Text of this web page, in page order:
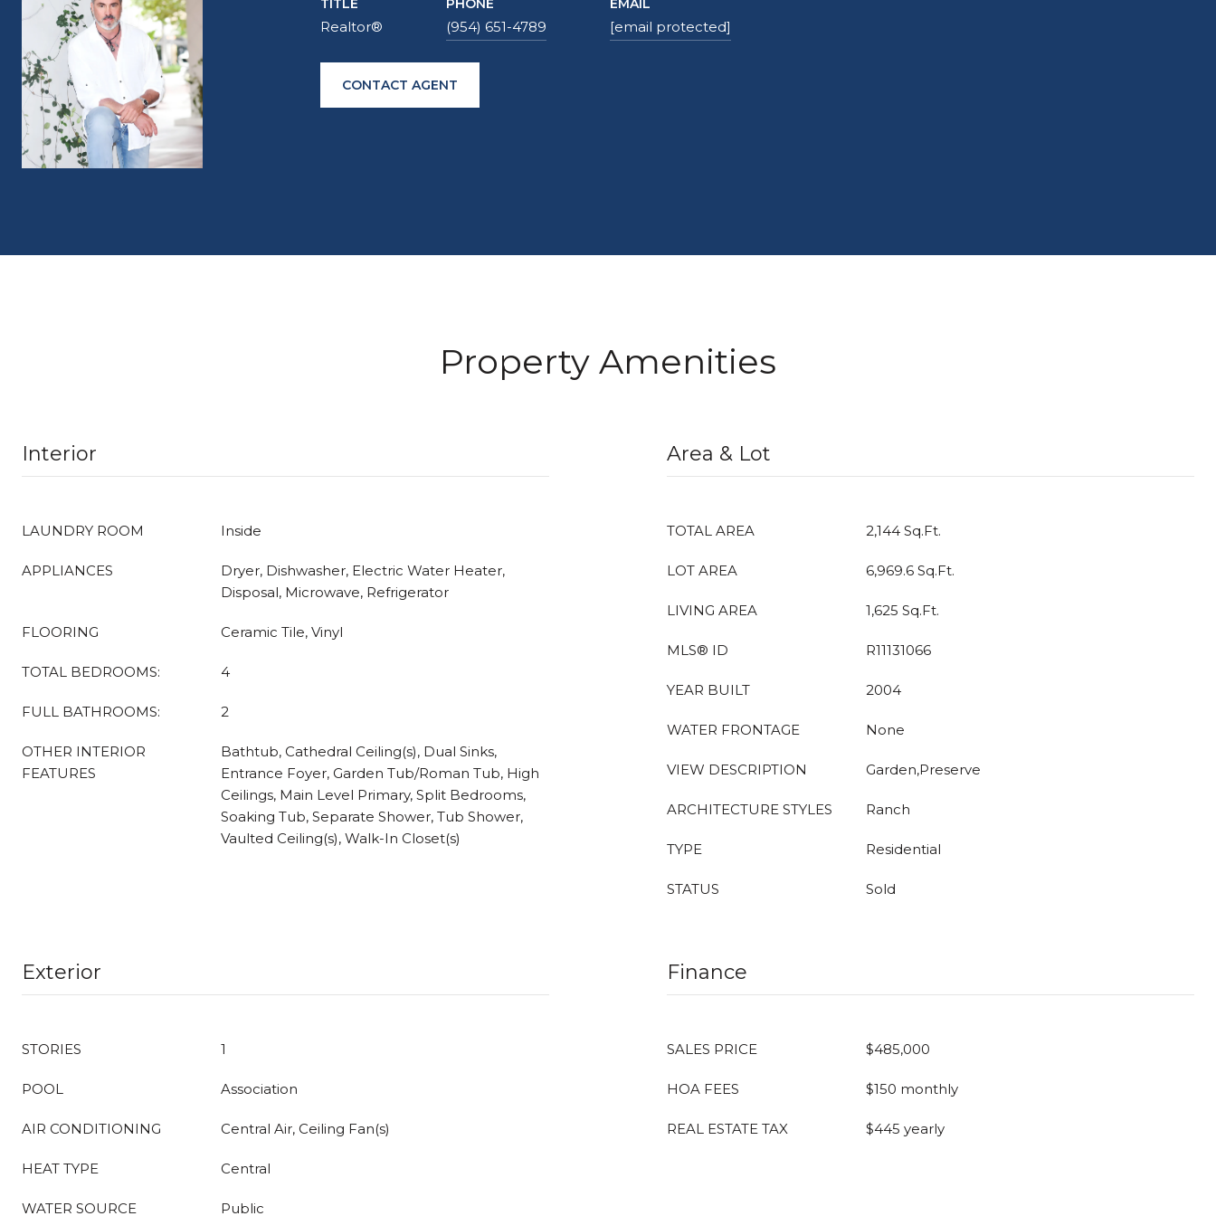
TITLE
Realtor®
PHONE
(954) 651-4789
EMAIL
[email protected]
CONTACT AGENT
Property Amenities
Interior
LAUNDRY ROOM Inside
APPLIANCES
Dryer, Dishwasher, Electric Water Heater,
Disposal, Microwave, Refrigerator
FLOORING Ceramic Tile, Vinyl
TOTAL BEDROOMS: 4
FULL BATHROOMS: 2
OTHER INTERIOR
FEATURES
Bathtub, Cathedral Ceiling(s), Dual Sinks,
Entrance Foyer, Garden Tub/Roman Tub, High
Ceilings, Main Level Primary, Split Bedrooms,
Soaking Tub, Separate Shower, Tub Shower,
Vaulted Ceiling(s), Walk-In Closet(s)
Area & Lot
TOTAL AREA 2,144 Sq.Ft.
LOT AREA 6,969.6 Sq.Ft.
LIVING AREA 1,625 Sq.Ft.
MLS® ID R11131066
YEAR BUILT 2004
WATER FRONTAGE None
VIEW DESCRIPTION Garden,Preserve
ARCHITECTURE STYLES Ranch
TYPE Residential
STATUS Sold
Exterior
STORIES 1
POOL Association
AIR CONDITIONING Central Air, Ceiling Fan(s)
HEAT TYPE Central
WATER SOURCE Public
Finance
SALES PRICE $485,000
HOA FEES $150 monthly
REAL ESTATE TAX $445 yearly